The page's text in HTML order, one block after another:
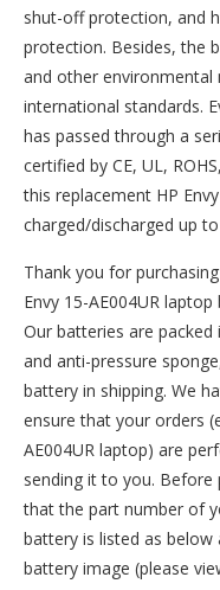
shut-off protection, and
protection. Besides, the
and other environmental
international standards.
has passed through a
certified by CE, UL,
this replacement HP
charged/discharged up
Thank you for
Envy 15-AE004UR
Our batteries are
and anti-pressure
battery in shipping. We
ensure that your orders
AE004UR laptop) are
sending it to you. Before
that the part number of
battery is listed as below
battery image (please